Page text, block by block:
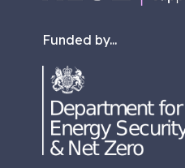
Funded by...